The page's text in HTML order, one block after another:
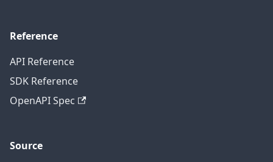
Reference
API Reference
SDK Reference
OpenAPI Spec
Source